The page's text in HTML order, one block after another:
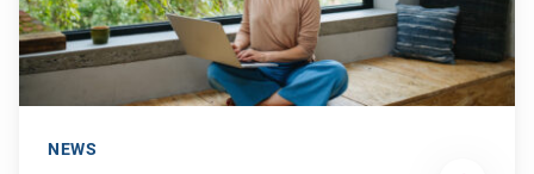
NEWS